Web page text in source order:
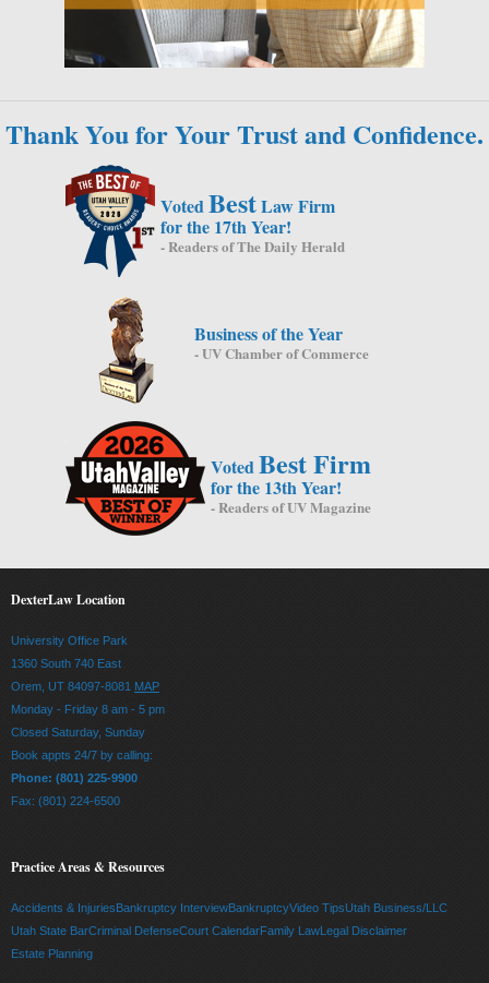
Thank You for Your Trust and Confidence.
Voted BestLaw Firm
for the 17th Year!
- Readers of The Daily Herald
Business of the Year
- UV Chamber of Commerce
Voted Best Firm
for the 13th Year!
- Readers of UV Magazine
DexterLaw Location
University Office Park
1360 South 740 East
Orem, UT 84097-8081 MAP
Monday - Friday 8 am - 5 pm
Closed Saturday, Sunday
Book appts 24/7 by calling:
Phone: (801) 225-9900
Fax: (801) 224-6500
Practice Areas & Resources
Accidents & InjuriesBankruptcy InterviewBankruptcyVideo TipsUtah Business/LLC
Utah State BarCriminal DefenseCourt CalendarFamily LawLegal Disclaimer
Estate Planning